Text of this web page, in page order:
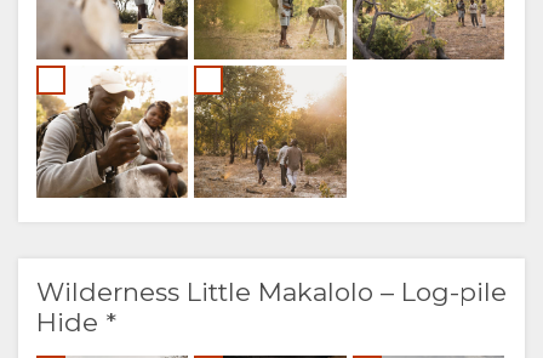
Wilderness Little Makalolo – Log-pile
Hide *